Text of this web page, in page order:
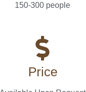
150-300 people
Price